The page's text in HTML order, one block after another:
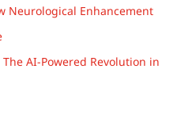
Neurological Enhancement
AI-Powered Revolution in